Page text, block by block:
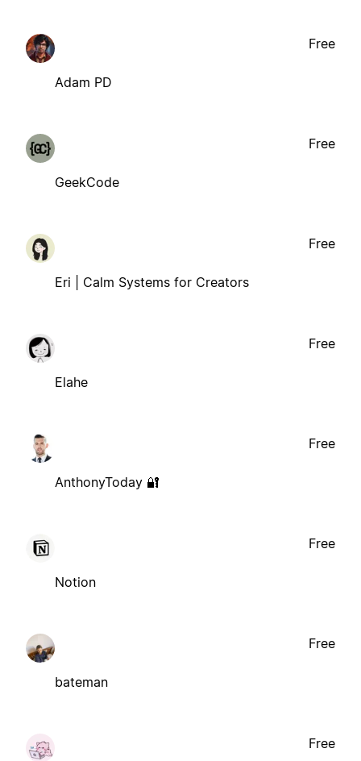
Adam PD
Free
GeekCode
Free
Eri | Calm Systems for Creators
Free
Elahe
Free
AnthonyToday 🔐
Free
Notion
Free
bateman
Free
Free